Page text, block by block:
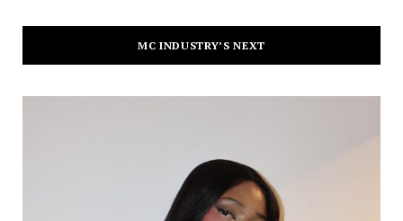
MC INDUSTRY’S NEXT